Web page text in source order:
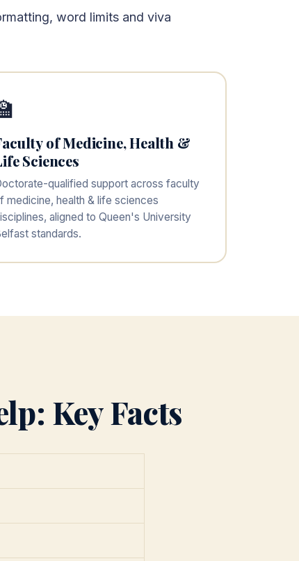
word limits and viva
of Medicine, Health &
Sciences
qualified support across faculty
medicine, health & life sciences
aligned to Queen's University
standards.
Key Facts